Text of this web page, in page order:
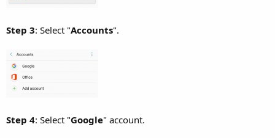
Step 3: Select "Accounts".
Step 4: Select "Google" account.